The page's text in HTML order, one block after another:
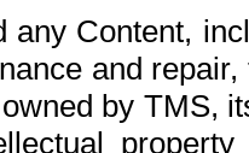
any Content,
and
by TMS,